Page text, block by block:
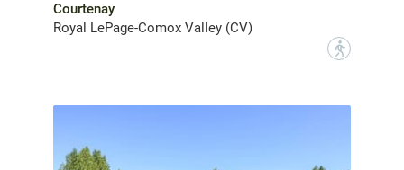
Courtenay
Royal LePage-Comox Valley (CV)
?